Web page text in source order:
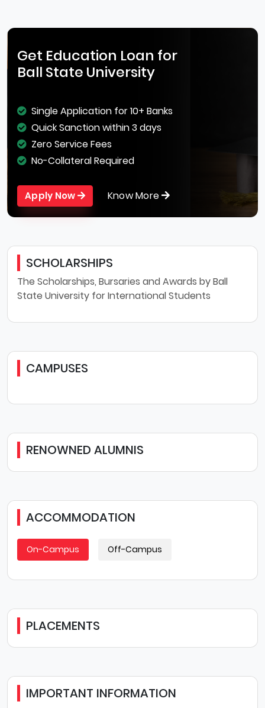
Get Education Loan for
Ball State University
Single Application for 10+ Banks
Quick Sanction within 3 days
Zero Service Fees
No-Collateral Required
Apply Now Know More
SCHOLARSHIPS
The Scholarships, Bursaries and Awards by Ball
State University for International Students
CAMPUSES
RENOWNED ALUMNIS
ACCOMMODATION
On-Campus Off-Campus
PLACEMENTS
IMPORTANT INFORMATION